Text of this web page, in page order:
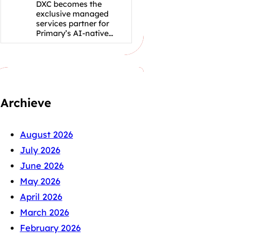
DXC becomes the
exclusive managed
services partner for
Primary’s AI-native…
Archieve
August 2026
July 2026
June 2026
May 2026
April 2026
March 2026
February 2026